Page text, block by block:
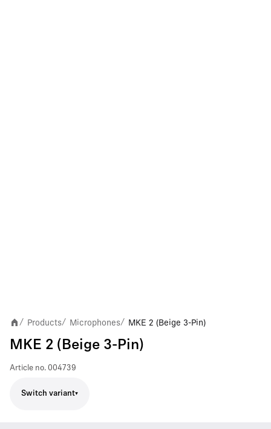
/ Products/ Microphones/ MKE 2 (Beige 3-Pin)
MKE 2 (Beige 3-Pin)
Article no. 004739
Switch variant